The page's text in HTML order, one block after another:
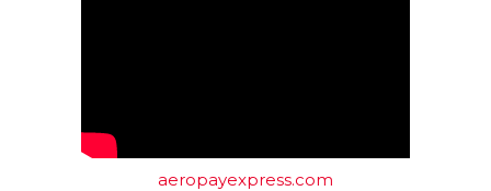
aeropayexpress.com